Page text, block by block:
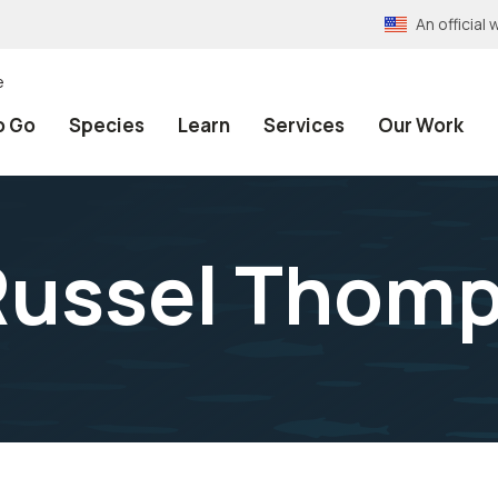
An official
Go Species Learn Services Our Work